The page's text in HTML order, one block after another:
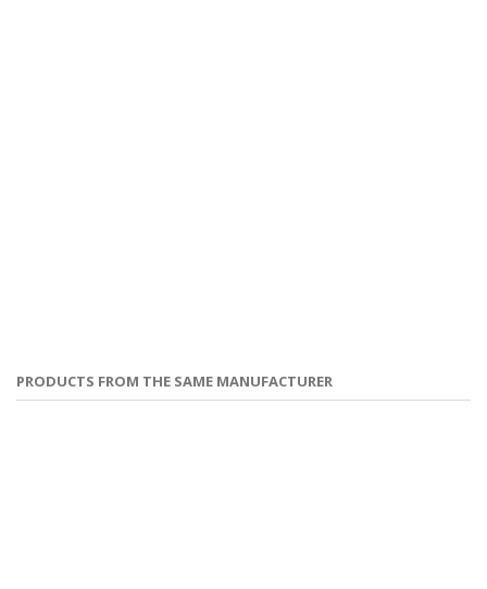
PRODUCTS FROM THE SAME MANUFACTURER